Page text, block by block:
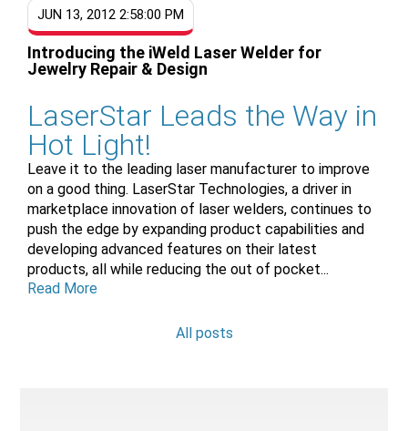
JUN 13, 2012 2:58:00 PM
Introducing the iWeld Laser Welder for
Jewelry Repair & Design
LaserStar Leads the Way in
Hot Light!
Leave it to the leading laser manufacturer to improve
on a good thing. LaserStar Technologies, a driver in
marketplace innovation of laser welders, continues to
push the edge by expanding product capabilities and
developing advanced features on their latest
products, all while reducing the out of pocket...
Read More
All posts